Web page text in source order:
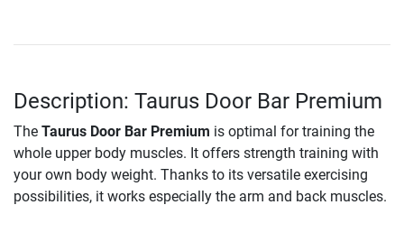
Description: Taurus Door Bar Premium
The Taurus Door Bar Premium is optimal for training the
whole upper body muscles. It offers strength training with
your own body weight. Thanks to its versatile exercising
possibilities, it works especially the arm and back muscles.